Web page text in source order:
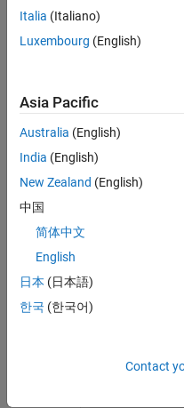
M…
CONTRIBUTIONS 10
10
20
30
L
06/19
03/20
12/20
09/21
06/22
03/23
12/23
09/24
06/25
03/26
05/20
04/21
03/22
02/23
01/24
12/24
11/25
06/20
06/21
06/23
06/24
06/26
TIMELINE
Italia (Italiano)
Luxembourg (English)
Asia Pacific
Australia (English)
India (English)
New Zealand (English)
中国
简体中文
English
日本 (日本語)
한국 (한국어)
Contact